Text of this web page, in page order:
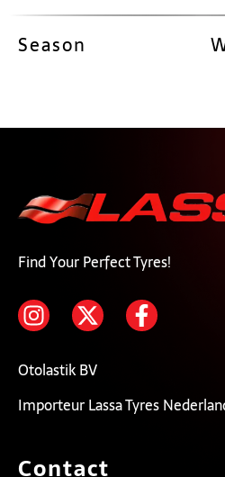
Season
Find Your Perfect Tyres!
Otolastik BV
Importeur Lassa Tyres
Contact